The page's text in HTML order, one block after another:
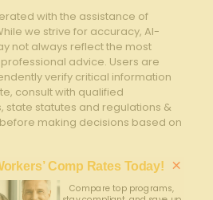
with the assistance of
we strive for accuracy, AI-
not always reflect the most
advice. Users are
verify critical information
consult with qualified
state statutes and regulations &
making decisions based on
Comp Rates Today!
Compare top programs,
×